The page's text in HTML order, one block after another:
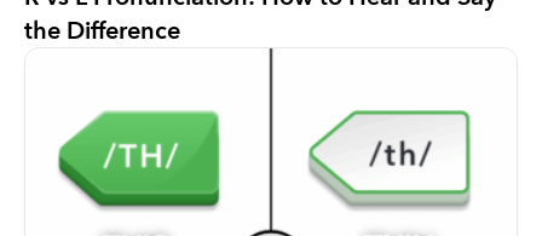
the Difference